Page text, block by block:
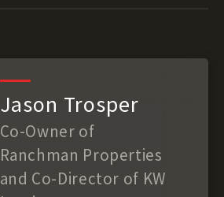
Jason Trosper
Co-Owner of
Ranchman Properties
and Co-Director of KW